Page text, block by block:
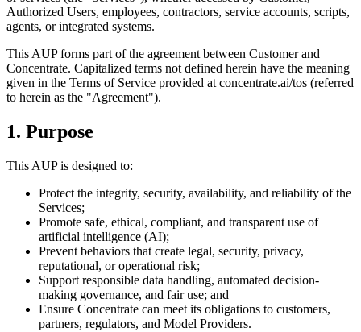
Authorized Users, employees, contractors, service accounts, scripts,
agents, or integrated systems.
This AUP forms part of the agreement between Customer and
Concentrate. Capitalized terms not defined herein have the meaning
given in the Terms of Service provided at concentrate.ai/tos (referred
to herein as the "Agreement").
1. Purpose
This AUP is designed to:
Protect the integrity, security, availability, and reliability of the
Services;
Promote safe, ethical, compliant, and transparent use of
artificial intelligence (AI);
Prevent behaviors that create legal, security, privacy,
reputational, or operational risk;
Support responsible data handling, automated decision-
making governance, and fair use; and
Ensure Concentrate can meet its obligations to customers,
partners, regulators, and Model Providers.